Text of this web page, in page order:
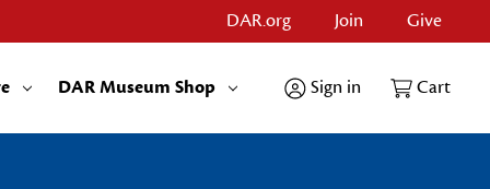
DAR.org Join Give
DAR Museum Shop Sign in Cart